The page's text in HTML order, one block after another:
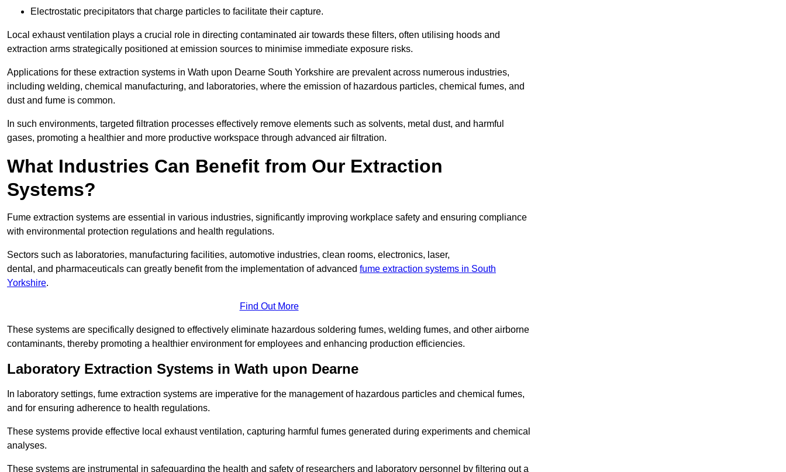
Electrostatic precipitators that charge particles to facilitate their capture.
Local exhaust ventilation plays a crucial role in directing contaminated air towards these filters, often utilising hoods and
extraction arms strategically positioned at emission sources to minimise immediate exposure risks.
Applications for these extraction systems in Wath upon Dearne South Yorkshire are prevalent across numerous industries,
including welding, chemical manufacturing, and laboratories, where the emission of hazardous particles, chemical fumes, and
dust and fume is common.
In such environments, targeted filtration processes effectively remove elements such as solvents, metal dust, and harmful
gases, promoting a healthier and more productive workspace through advanced air filtration.
What Industries Can Benefit from Our Extraction
Systems?
Fume extraction systems are essential in various industries, significantly improving workplace safety and ensuring compliance
with environmental protection regulations and health regulations.
Sectors such as laboratories, manufacturing facilities, automotive industries, clean rooms, electronics, laser,
dental, and pharmaceuticals can greatly benefit from the implementation of advanced fume extraction systems in South
Yorkshire.
Find Out More
These systems are specifically designed to effectively eliminate hazardous soldering fumes, welding fumes, and other airborne
contaminants, thereby promoting a healthier environment for employees and enhancing production efficiencies.
Laboratory Extraction Systems in Wath upon Dearne
In laboratory settings, fume extraction systems are imperative for the management of hazardous particles and chemical fumes,
and for ensuring adherence to health regulations.
These systems provide effective local exhaust ventilation, capturing harmful fumes generated during experiments and chemical
analyses.
These systems are instrumental in safeguarding the health and safety of researchers and laboratory personnel by filtering out a